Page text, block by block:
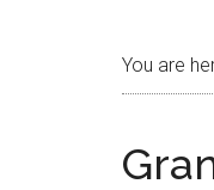
You are